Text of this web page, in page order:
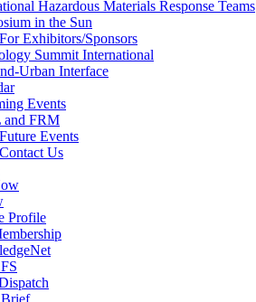
Hazardous Materials Response Teams
in the Sun
For Exhibitors/Sponsors
Summit International
Urban Interface
Events
and FRM
Future Events
Contact Us
Profile